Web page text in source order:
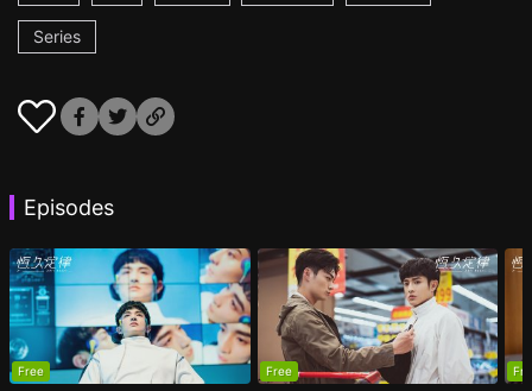
Series
Episodes
Free Free